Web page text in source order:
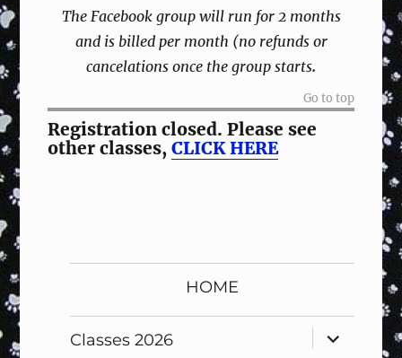
The Facebook group will run for 2 months
and is billed per month (no refunds or
cancelations once the group starts.
Go to top
Registration closed. Please see
other classes,CLICK HERE
HOME
Classes 2026
expand
child